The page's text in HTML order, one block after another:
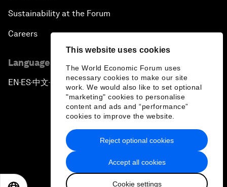
This website uses cookies
The World Economic Forum uses
necessary cookies to make our site
work. We would also like to set optional
"marketing" cookies to personalise
content and ads and “performance”
cookies to improve the website.
Accept all cookies
Cookie settings
Reject optional cookies
Sustainability at the Forum
Careers
Language editions
EN ▪ES▪中文▪ 日本語
Privacy Policy & Terms of Service
Sitemap